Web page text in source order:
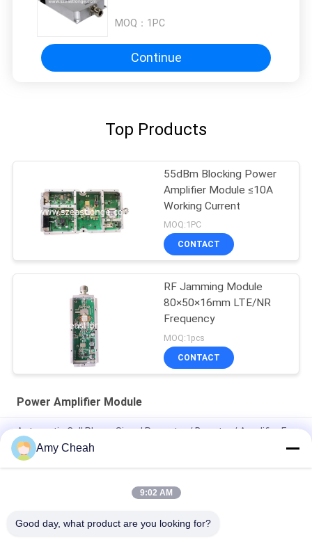
MOQ： 1PC
Continue
Top Products
55dBm Blocking Power
Amplifier Module ≤10A
Working Current
MOQ:1PC
CONTACT
RF Jamming Module
80×50×16mm LTE/NR
Frequency
MOQ:1pcs
CONTACT
Power Amplifier Module
Automatic Cell Phone Signal Repeater / Booster / Amplifier For
Traveling
Mini Portable Cell Phone Signal Repeater 3G
Mobile Phone GSM Signal Booster / Repeater / Amplifier EST-
Amy Cheah
9:02 AM
Good day, what product are you looking for?